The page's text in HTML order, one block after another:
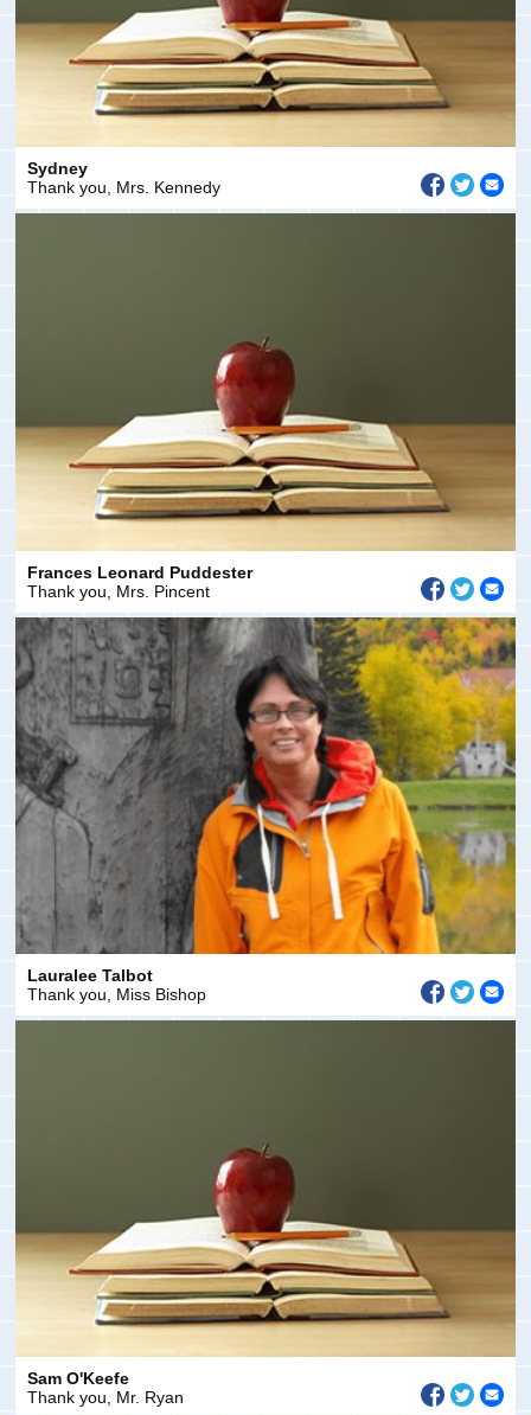
Sydney
Thank you, Mrs. Kennedy
Frances Leonard Puddester
Thank you, Mrs. Pincent
Lauralee Talbot
Thank you, Miss Bishop
Sam O'Keefe
Thank you, Mr. Ryan